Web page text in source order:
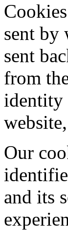
sent by
sent
from
identity
Our
and its